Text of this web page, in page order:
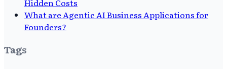
Hidden Costs
What are Agentic AI Business Applications for
Founders?
Tags